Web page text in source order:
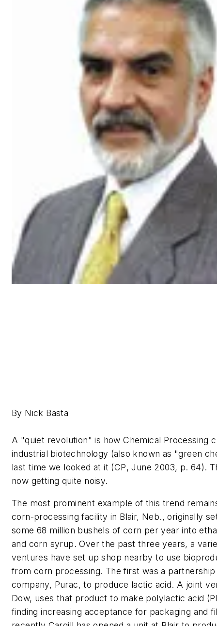
By Nick Basta
A "quiet revolution" is howChemical Processing
industrial biotechnology (also known as "green
last time we looked at it (CP, June 2003, p. 64).
now getting quite noisy.
The most prominent example of this trend
corn-processing facility in Blair, Neb., originally
some 68 million bushels of corn per year into
and corn syrup. Over the past three years, a
ventures have set up shop nearby to use
from corn processing. The first was a
company, Purac, to produce lactic acid. A joint
Dow, uses that product to make polylactic acid
finding increasing acceptance for packaging and